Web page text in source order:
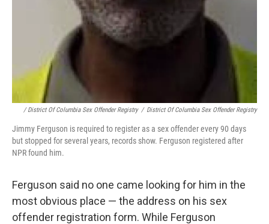
/ District Of Columbia Sex Offender Registry / District Of Columbia Sex Offender Registry
Jimmy Ferguson is required to register as a sex offender every 90 days
but stopped for several years, records show. Ferguson registered after
NPR found him.
Ferguson said no one came looking for him in the
most obvious place — the address on his sex
offender registration form. While Ferguson